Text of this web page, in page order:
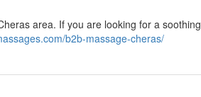
area. If you are looking for a soothing
b2b-massage-cheras/